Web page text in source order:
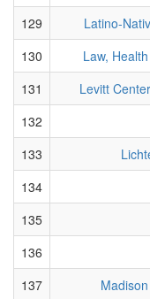
129
Latino-
130
Law,
131
Levitt
132
133
134
135
136
137